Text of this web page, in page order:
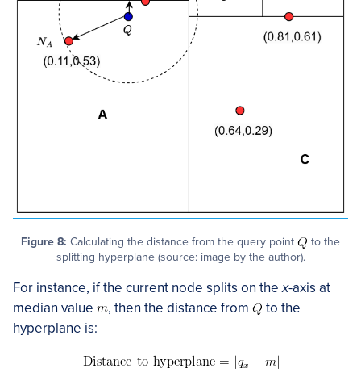
Figure 8: Calculating the distance from the query point
to the
splitting hyperplane (source: image by the author).
For instance, if the current node splits on thex-axis at
median value
, then the distance from
to the
hyperplane is: